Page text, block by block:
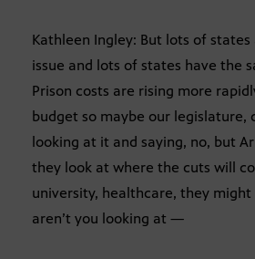
Kathleen Ingley: But lots of
issue and lots of states have the
Prison costs are rising more
budget so maybe our legislature,
looking at it and saying, no, but
they look at where the cuts will
university, healthcare, they
aren’t you looking at —